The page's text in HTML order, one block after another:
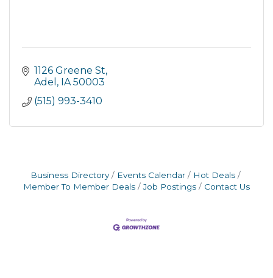
1126 Greene St
Adel
IA 50003
(515) 993-3410
Business Directory Events Calendar
Hot Deals
Member To Member Deals
Job Postings Contact Us